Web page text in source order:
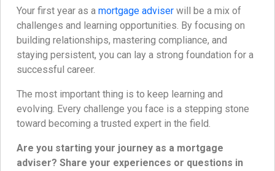
Your first year as a mortgage adviser will be a mix of
challenges and learning opportunities. By focusing on
building relationships, mastering compliance, and
staying persistent, you can lay a strong foundation for a
successful career.
The most important thing is to keep learning and
evolving. Every challenge you face is a stepping stone
toward becoming a trusted expert in the field.
Are you starting your journey as a mortgage
adviser? Share your experiences or questions in